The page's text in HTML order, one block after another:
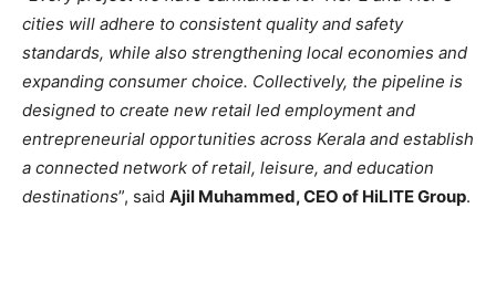
cities will adhere to consistent quality and safety
standards, while also strengthening local economies and
expanding consumer choice. Collectively, the pipeline is
designed to create new retail led employment and
entrepreneurial opportunities across Kerala and establish
a connected network of retail, leisure, and education
destinations”, said Ajil Muhammed, CEO of HiLITE Group.